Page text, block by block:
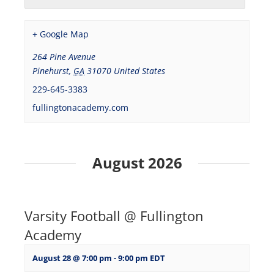
+ Google Map
264 Pine Avenue
Pinehurst, GA 31070 United States
229-645-3383
fullingtonacademy.com
August 2026
Varsity Football @ Fullington
Academy
August 28 @ 7:00 pm -9:00 pm EDT